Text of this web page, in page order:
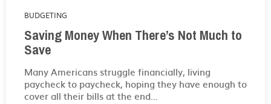
BUDGETING
Saving Money When There’s Not Much to
Save
Many Americans struggle financially, living
paycheck to paycheck, hoping they have enough to
cover all their bills at the end…